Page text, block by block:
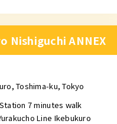
Nishiguchi ANNEX
Toshima-ku, Tokyo
7 minutes walk
Line Ikebukuro